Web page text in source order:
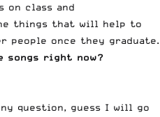
on class and
things that will help to
once they graduate.
right now?
question, guess I will go